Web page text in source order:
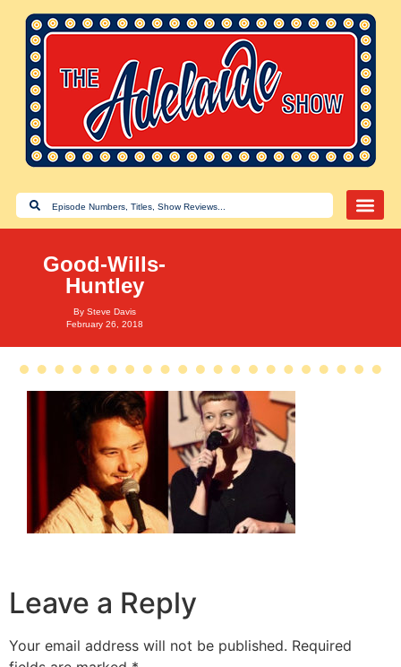
Good-Wills-
Huntley
By Steve Davis
February 26, 2018
Leave a Reply
Your email address will not be published. Required